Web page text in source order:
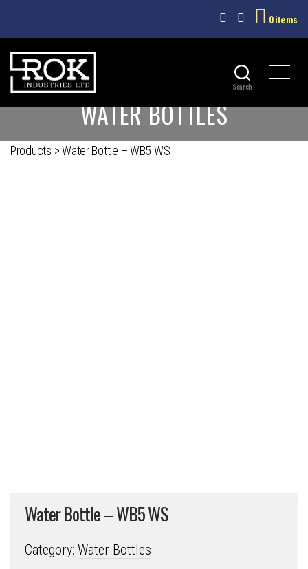
0 items
INDUSTRIES
Search
WATER BOTTLES
Products >Water Bottle – WB5 WS
Water Bottle – WB5 WS
Category: Water Bottles